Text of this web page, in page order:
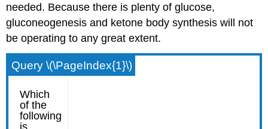
needed. Because there is plenty of glucose,
gluconeogenesis and ketone body synthesis will not
be operating to any great extent.
Query \(\PageIndex{1}\)